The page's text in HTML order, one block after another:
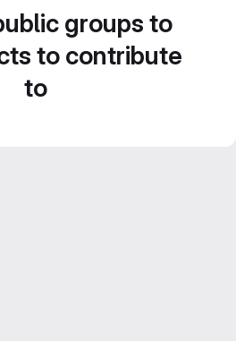
groups to
to contribute
to